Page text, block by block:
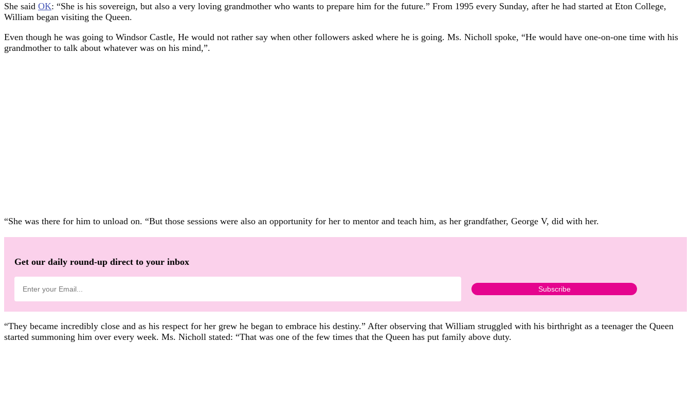
She said OK: “She is his sovereign, but also a very loving grandmother who wants to prepare him for the future.” From 1995 every Sunday, after he had started at Eton College,
William began visiting the Queen.
Even though he was going to Windsor Castle, He would not rather say when other followers asked where he is going. Ms. Nicholl spoke, “He would have one-on-one time with his
grandmother to talk about whatever was on his mind,”.
“She was there for him to unload on. “But those sessions were also an opportunity for her to mentor and teach him, as her grandfather, George V, did with her.
Get our daily round-up direct to your inbox
“They became incredibly close and as his respect for her grew he began to embrace his destiny.” After observing that William struggled with his birthright as a teenager the Queen
started summoning him over every week. Ms. Nicholl stated: “That was one of the few times that the Queen has put family above duty.